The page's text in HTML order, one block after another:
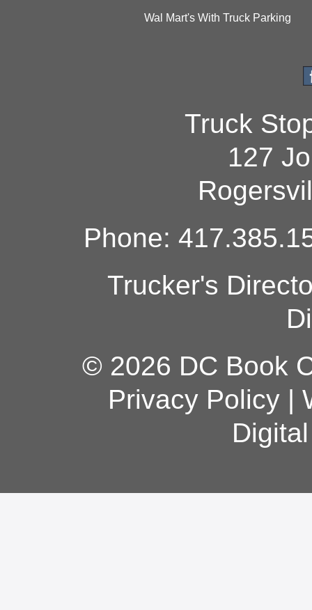
Wal Mart's With Truck Parking
Truck
127
Phone:
Trucker's
© 2026 DC Book
Privacy Policy|